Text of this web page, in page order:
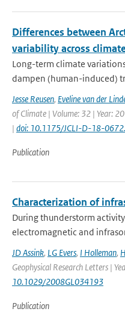
Differences between
variability across
Long-term climate
dampen (human-induced)
Jesse Reusen, Eveline van der
of Climate | Volume: 32 | Year:
| doi: 10.1175/JCLI-D-18-
Publication
Characterization of
During thunderstorm
electromagnetic and
JD Assink, LG Evers, I Holleman,
Geophysical Research Letters |
10.1029/2008GL034193
Publication